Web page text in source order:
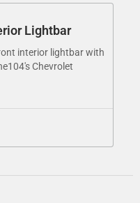
Lightbar
interior lightbar with
Chevrolet